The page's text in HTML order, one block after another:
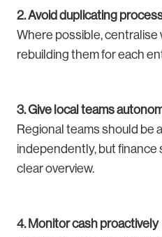
2. Avoid duplicating
Where possible,
rebuilding them for each
3. Give local teams
Regional teams should be
independently, but finance
clear overview.
4. Monitor cash proactively